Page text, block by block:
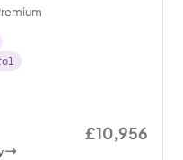
£10,956